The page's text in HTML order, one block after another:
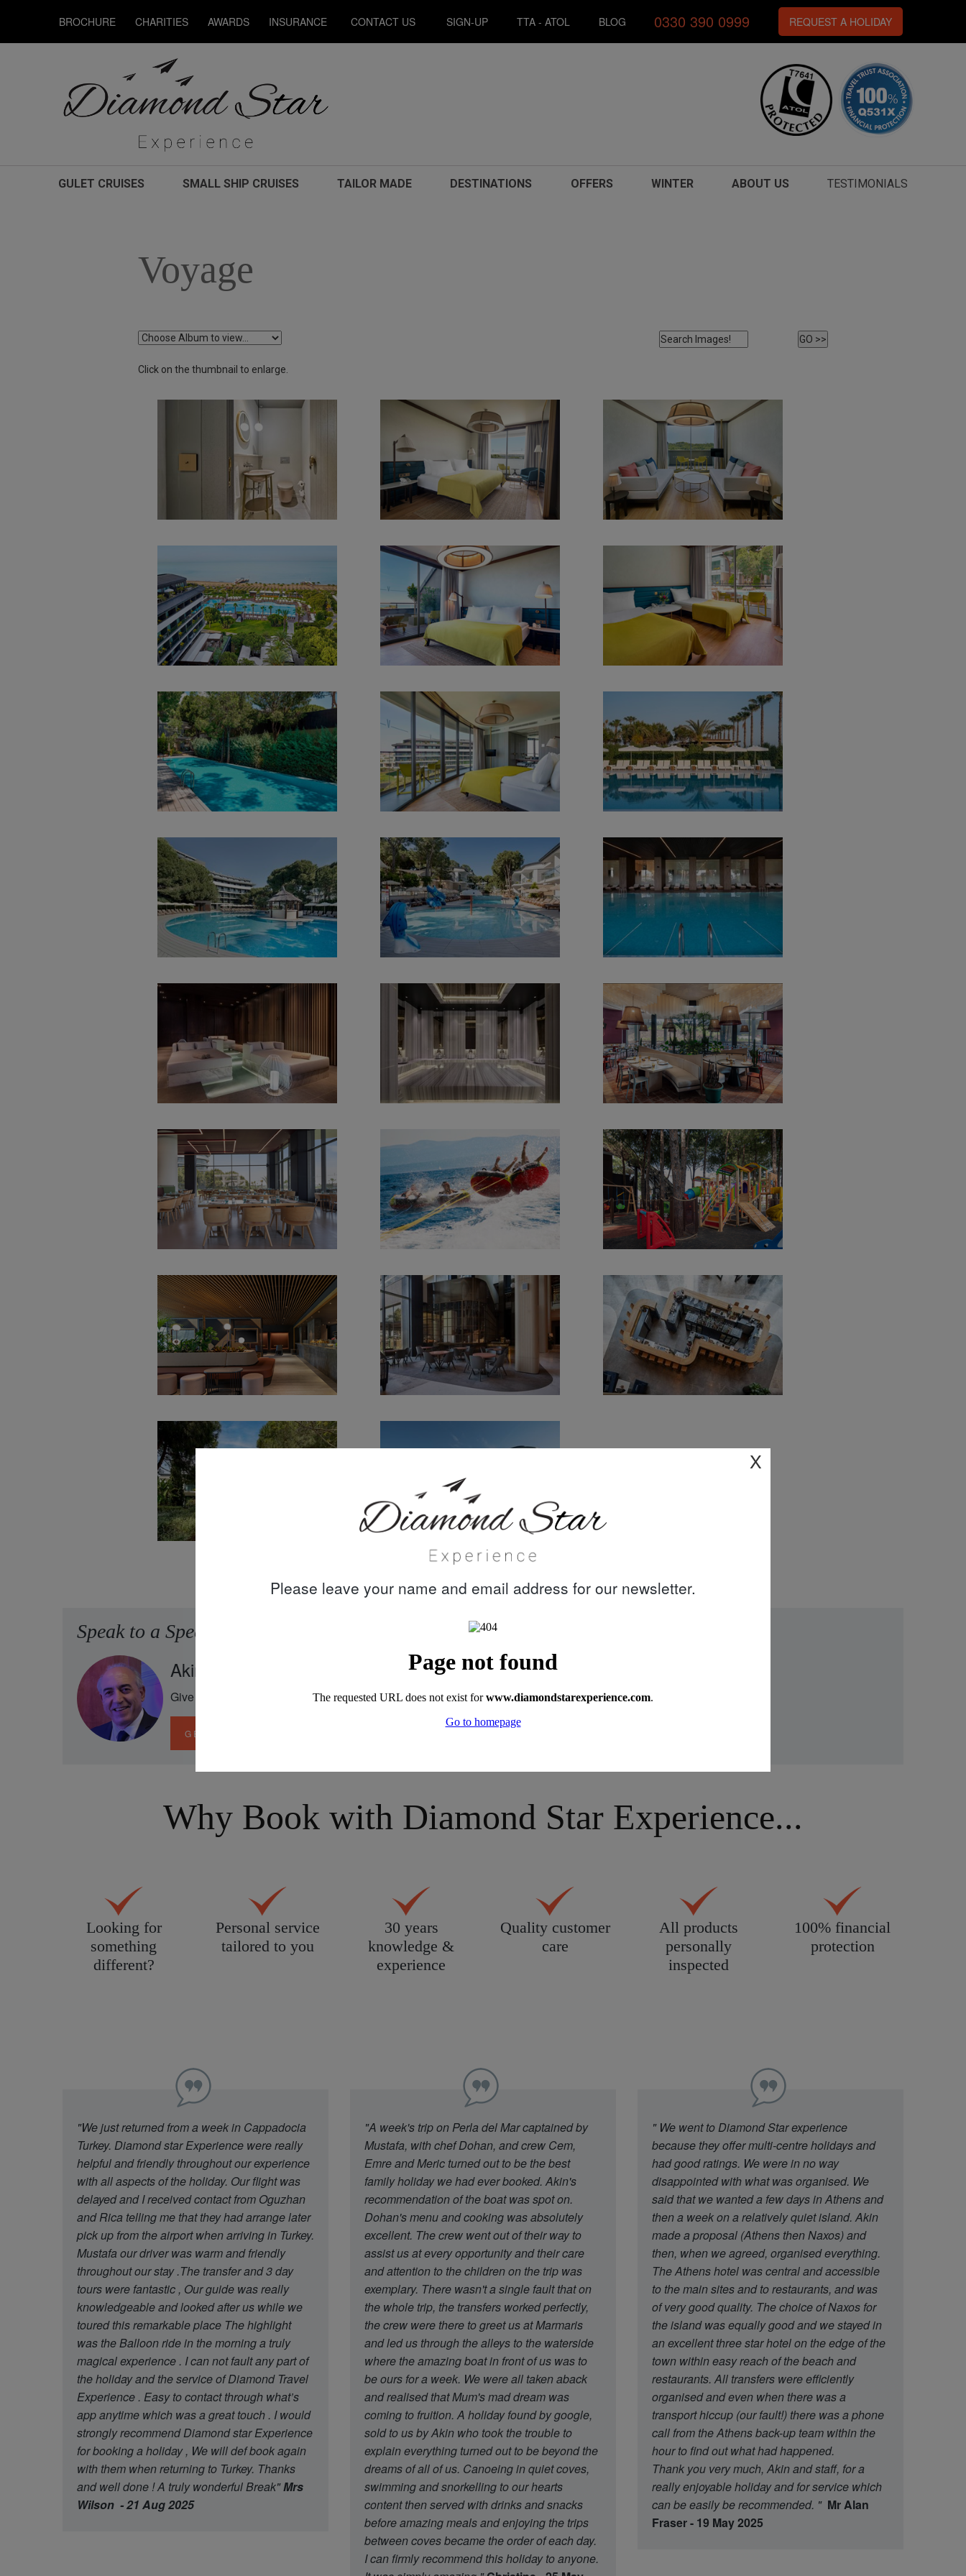
X
Please leave your name and email address for our newsletter.
BROCHURE CHARITIES AWARDS INSURANCE CONTACT US SIGN-UP TTA - ATOL BLOG 0330 390 0999 REQUEST A HOLIDAY
GULET CRUISES SMALL SHIP CRUISES TAILOR MADE DESTINATIONS OFFERS WINTER ABOUT US TESTIMONIALS
Voyage
Click on the thumbnail to enlarge.
Speak to a Specialist
Akin has been to all these places and experienced all these holidays.
Give him a ring to discuss your holiday in detail on0330 390 0999or send anemail.
GET IN TOUCH
Why Book with Diamond Star Experience...
Looking for
something
different?
Personal service
tailored to you
30 years
knowledge &
experience
Quality customer
care
All products
personally
inspected
100% financial
protection
"We just returned from a week in Cappadocia
Turkey. Diamond star Experience were really
helpful and friendly throughout our experience
with all aspects of the holiday. Our flight was
delayed and I received contact from Oguzhan
and Rica telling me that they had arrange later
pick up from the airport when arriving in Turkey.
Mustafa our driver was warm and friendly
throughout our stay .The transfer and 3 day
tours were fantastic , Our guide was really
knowledgeable and looked after us while we
toured this remarkable place The highlight
was the Balloon ride in the morning a truly
magical experience . I can not fault any part of
the holiday and the service of Diamond Travel
Experience . Easy to contact through what’s
app anytime which was a great touch . I would
strongly recommend Diamond star Experience
for booking a holiday , We will def book again
with them when returning to Turkey. Thanks
and well done ! A truly wonderful Break"Mrs
Wilson - 21 Aug 2025
"A week's trip on Perla del Mar captained by
Mustafa, with chef Dohan, and crew Cem,
Emre and Meric turned out to be the best
family holiday we had ever booked. Akin's
recommendation of the boat was spot on.
Dohan's menu and cooking was absolutely
excellent. The crew went out of their way to
assist us at every opportunity and their care
and attention to the children on the trip was
exemplary. There wasn't a single fault that on
the whole trip, the transfers worked perfectly,
the crew were there to greet us at Marmaris
and led us through the alleys to the waterside
where the amazing boat in front of us was to
be ours for a week. We were all taken aback
and realised that Mum's mad dream was
coming to fruition. A holiday found by google,
sold to us by Akin who took the trouble to
explain everything turned out to be beyond the
dreams of all of us. Canoeing in quiet coves,
swimming and snorkelling to our hearts
content then served with drinks and snacks
before amazing meals and enjoying the trips
between coves became the order of each day.
I can firmly recommend this holiday to anyone.
" We went to Diamond Star experience
because they offer multi-centre holidays and
had good ratings. We were in no way
disappointed with what was organised. We
said that we wanted a few days in Athens and
then a week on a relatively quiet island. Akin
made a proposal (Athens then Naxos) and
then, when we agreed, organised everything.
The Athens hotel was central and accessible
to the main sites and to restaurants, and was
of very good quality. The choice of Naxos for
the island was equally good and we stayed in
an excellent three star hotel on the edge of the
town within easy reach of the beach and
restaurants. All transfers were efficiently
organised and even when there was a
transport hiccup (our fault!) there was a phone
call from the Athens back-up team within the
hour to find out what had happened.
Thank you very much, Akin and staff, for a
really enjoyable holiday and for service which
can be easily be recommended. " Mr Alan
Fraser - 19 May 2025